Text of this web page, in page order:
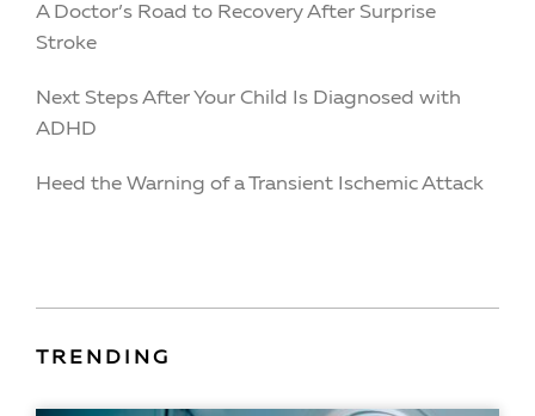
A Doctor’s Road to Recovery After Surprise
Stroke
Next Steps After Your Child Is Diagnosed with
ADHD
Heed the Warning of a Transient Ischemic Attack
TRENDING